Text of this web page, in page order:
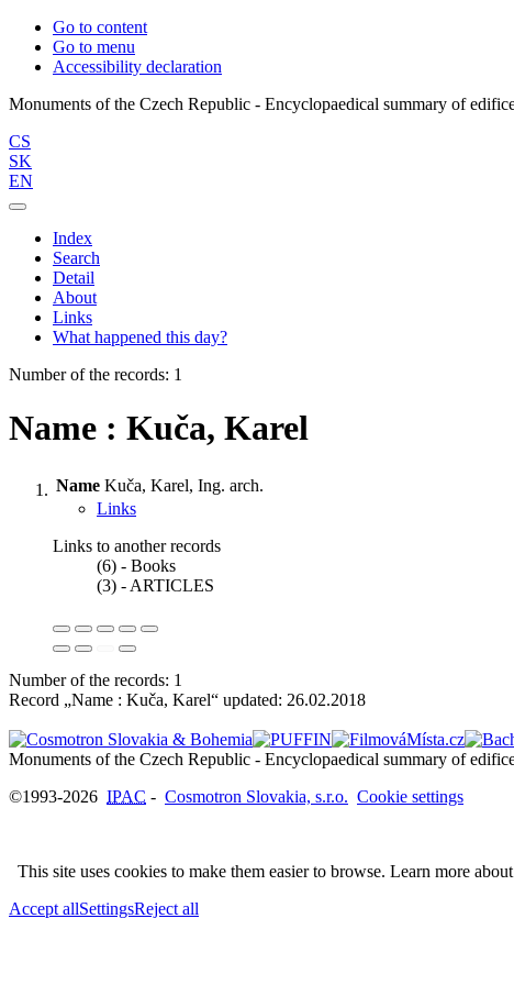
Go to content
Go to menu
Accessibility declaration
CS
SK
EN
Index
Search
Detail
About
Links
What happened this day?
Number of the records: 1
Name : Kuča, Karel
Name Kuča, Karel, Ing. arch.
Links
Links to another records
(6) - Books
(3) - ARTICLES
Number of the records: 1
Record „Name : Kuča, Karel“ updated: 26.02.2018
©1993-2026 IPAC - Cosmotron Slovakia, s.r.o. Cookie settings
This site uses cookies to make them easier to browse. Learn more about
Accept allSettingsReject all